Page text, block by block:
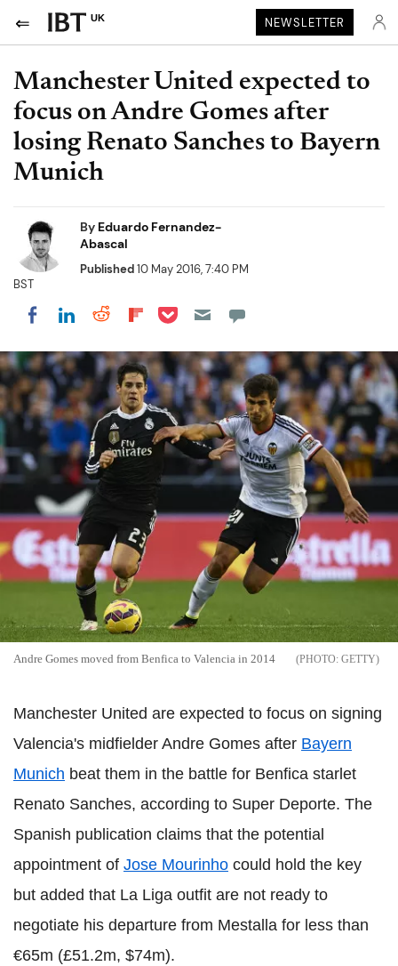
UK NEWSLETTER
Manchester United expected to
focus on Andre Gomes after
losing Renato Sanches to Bayern
Munich
By Eduardo Fernandez-
Abascal
Published10 May 2016, 7:40 PM
BST
Share on Facebook
Share on LinkedIn
Share on Reddit
Share on Flipboard
Share on Pocket
Andre Gomes moved from Benfica to Valencia in 2014 GETTY
Manchester United are expected to focus on signing
Valencia's midfielder Andre Gomes after Bayern
Munich beat them in the battle for Benfica starlet
Renato Sanches, according to Super Deporte. The
Spanish publication claims that the potential
appointment of Jose Mourinho could hold the key
but added that La Liga outfit are not ready to
negotiate his departure from Mestalla for less than
€65m (£51.2m, $74m).